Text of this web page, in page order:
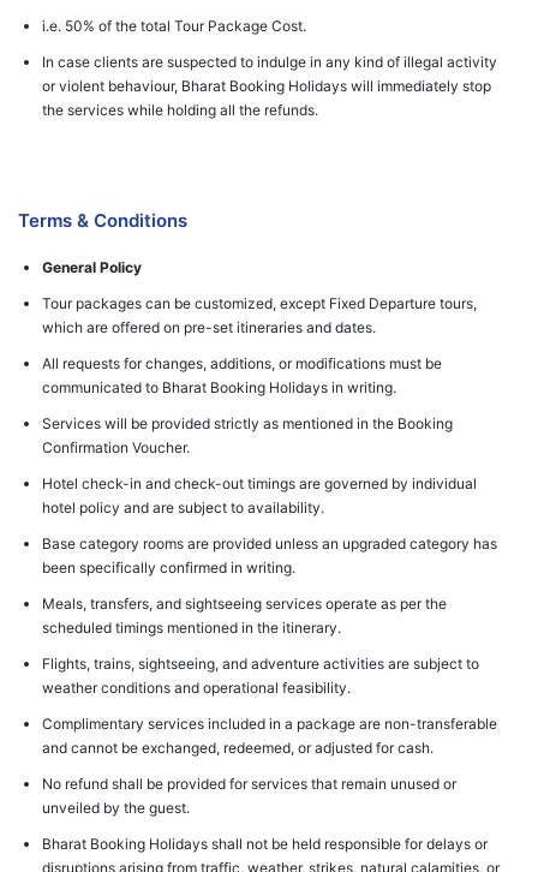
i.e. 50% of the total Tour Package Cost.
In case clients are suspected to indulge in any kind of illegal activity
or violent behaviour, Bharat Booking Holidays will immediately stop
the services while holding all the refunds.
Terms & Conditions
General Policy
Tour packages can be customized, except Fixed Departure tours,
which are offered on pre-set itineraries and dates.
All requests for changes, additions, or modifications must be
communicated to Bharat Booking Holidays in writing.
Services will be provided strictly as mentioned in the Booking
Confirmation Voucher.
Hotel check-in and check-out timings are governed by individual
hotel policy and are subject to availability.
Base category rooms are provided unless an upgraded category has
been specifically confirmed in writing.
Meals, transfers, and sightseeing services operate as per the
scheduled timings mentioned in the itinerary.
Flights, trains, sightseeing, and adventure activities are subject to
weather conditions and operational feasibility.
Complimentary services included in a package are non-transferable
and cannot be exchanged, redeemed, or adjusted for cash.
No refund shall be provided for services that remain unused or
unveiled by the guest.
Bharat Booking Holidays shall not be held responsible for delays or
disruptions arising from traffic, weather, strikes, natural calamities, or